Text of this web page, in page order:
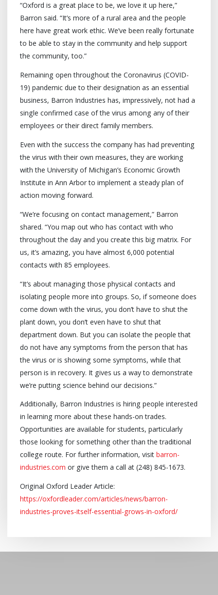
“Oxford is a great place to be, we love it up here,”
Barron said. “It’s more of a rural area and the people
here have great work ethic. We’ve been really fortunate
to be able to stay in the community and help support
the community, too.”
Remaining open throughout the Coronavirus (COVID-
19) pandemic due to their designation as an essential
business, Barron Industries has, impressively, not had a
single confirmed case of the virus among any of their
employees or their direct family members.
Even with the success the company has had preventing
the virus with their own measures, they are working
with the University of Michigan’s Economic Growth
Institute in Ann Arbor to implement a steady plan of
action moving forward.
“We’re focusing on contact management,” Barron
shared. “You map out who has contact with who
throughout the day and you create this big matrix. For
us, it’s amazing, you have almost 6,000 potential
contacts with 85 employees.
“It’s about managing those physical contacts and
isolating people more into groups. So, if someone does
come down with the virus, you don’t have to shut the
plant down, you don’t even have to shut that
department down. But you can isolate the people that
do not have any symptoms from the person that has
the virus or is showing some symptoms, while that
person is in recovery. It gives us a way to demonstrate
we’re putting science behind our decisions.”
Additionally, Barron Industries is hiring people interested
in learning more about these hands-on trades.
Opportunities are available for students, particularly
those looking for something other than the traditional
college route. For further information, visit barron-
industries.com or give them a call at (248) 845-1673.
Original Oxford Leader Article:
https://oxfordleader.com/articles/news/barron-
industries-proves-itself-essential-grows-in-oxford/